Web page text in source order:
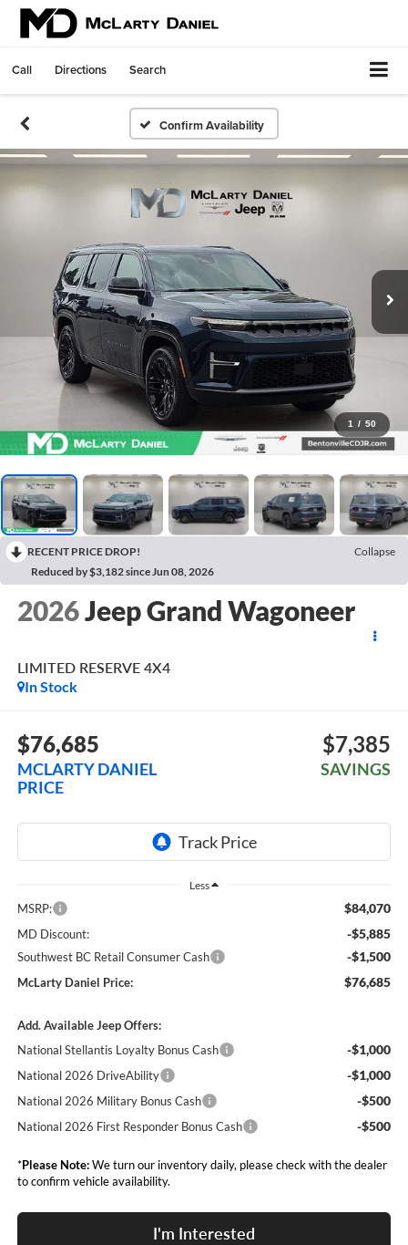
Call Directions Search
Confirm Availability
1 / 50
RECENT PRICE DROP!
Collapse
Reduced by $3,182 since Jun 08, 2026
2026Jeep Grand Wagoneer
LIMITED RESERVE 4X4
In Stock
$76,685
MCLARTY DANIEL
PRICE
$7,385
SAVINGS
Less
MSRP: $84,070
MD Discount: -$5,885
Southwest BC Retail Consumer Cash -$1,500
McLarty Daniel Price: $76,685
Add. Available Jeep Offers:
National Stellantis Loyalty Bonus Cash
-$1,000
National 2026 DriveAbility -$1,000
National 2026 Military Bonus Cash -$500
National 2026 First Responder Bonus Cash -$500
*Please Note:We turn our inventory daily, please check with the dealer
to confirm vehicle availability.
I'm Interested